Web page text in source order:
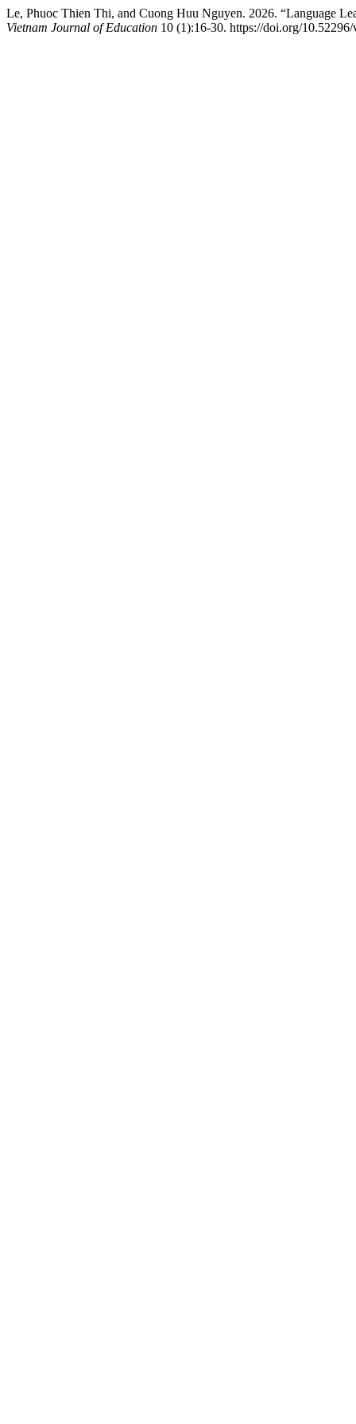
Le, Phuoc Thien Thi, and Cuong Huu Nguyen. 2026. “Language
Vietnam Journal of Education 10 (1):16-30. https://doi.org/